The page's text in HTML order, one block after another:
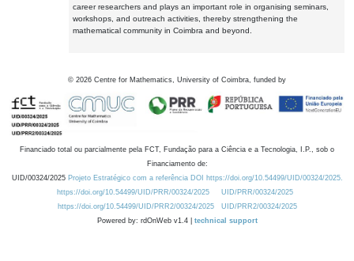
career researchers and plays an important role in organising seminars,
workshops, and outreach activities, thereby strengthening the
mathematical community in Coimbra and beyond.
© 2026 Centre for Mathematics, University of Coimbra, funded by
Financiado total ou parcialmente pela FCT, Fundação para a Ciência e a Tecnologia, I.P., sob o
Financiamento de:
UID/00324/2025 Projeto Estratégico com a referência DOI https://doi.org/10.54499/UID/00324/2025.
https://doi.org/10.54499/UID/PRR/00324/2025
UID/PRR/00324/2025
https://doi.org/10.54499/UID/PRR2/00324/2025
UID/PRR2/00324/2025
Powered by: rdOnWeb v1.4 | technical support